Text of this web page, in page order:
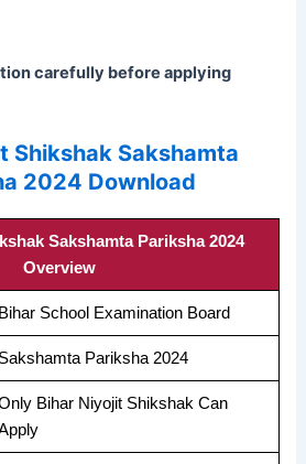
carefully before applying
Shikshak Sakshamta
2024 Download
Sakshamta Pariksha 2024
Overview
Bihar School Examination Board
Sakshamta Pariksha 2024
Bihar Niyojit Shikshak Can